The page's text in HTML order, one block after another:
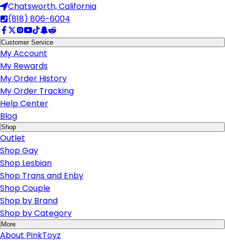
Chatsworth, California
(818) 806-6004
Customer Service
My Account
My Rewards
My Order History
My Order Tracking
Help Center
Blog
Shop
Outlet
Shop Gay
Shop Lesbian
Shop Trans and Enby
Shop Couple
Shop by Brand
Shop by Category
More
About PinkToyz